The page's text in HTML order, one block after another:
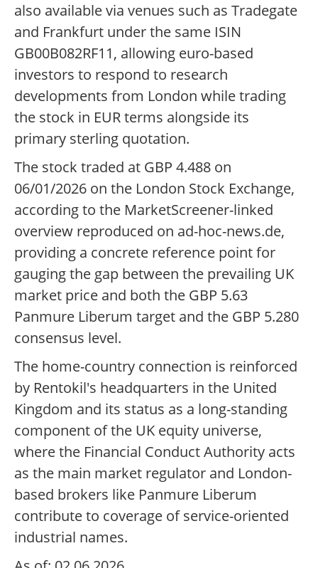
also available via venues such as Tradegate
and Frankfurt under the same ISIN
GB00B082RF11, allowing euro-based
investors to respond to research
developments from London while trading
the stock in EUR terms alongside its
primary sterling quotation.
The stock traded at GBP 4.488 on
06/01/2026 on the London Stock Exchange,
according to the MarketScreener-linked
overview reproduced on ad-hoc-news.de,
providing a concrete reference point for
gauging the gap between the prevailing UK
market price and both the GBP 5.63
Panmure Liberum target and the GBP 5.280
consensus level.
The home-country connection is reinforced
by Rentokil's headquarters in the United
Kingdom and its status as a long-standing
component of the UK equity universe,
where the Financial Conduct Authority acts
as the main market regulator and London-
based brokers like Panmure Liberum
contribute to coverage of service-oriented
industrial names.